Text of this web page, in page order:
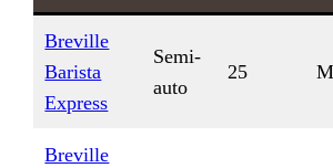
Breville
Barista
Express
Semi-
auto
25
Breville